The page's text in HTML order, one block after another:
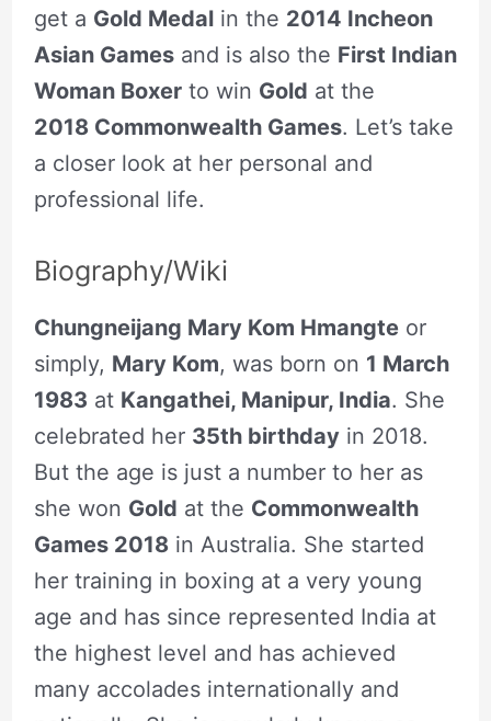
get a Gold Medalin the 2014 Incheon
Asian Gamesand is also the First Indian
Woman Boxerto win Gold at the
2018 Commonwealth Games. Let’s take
a closer look at her personal and
professional life.
Biography/Wiki
Chungneijang Mary Kom Hmangteor
simply, Mary Kom, was born on 1 March
1983 at Kangathei, Manipur, India. She
celebrated her 35th birthdayin 2018.
But the age is just a number to her as
she won Gold at the Commonwealth
Games 2018 in Australia. She started
her training in boxing at a very young
age and has since represented India at
the highest level and has achieved
many accolades internationally and